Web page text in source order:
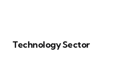
Technology Sector